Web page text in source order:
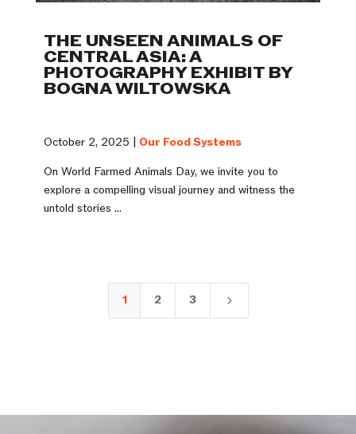
THE UNSEEN ANIMALS OF
CENTRAL ASIA: A
PHOTOGRAPHY EXHIBIT BY
BOGNA WILTOWSKA
October 2, 2025 | Our Food Systems
On World Farmed Animals Day, we invite you to
explore a compelling visual journey and witness the
untold stories ...
1 2 3 5